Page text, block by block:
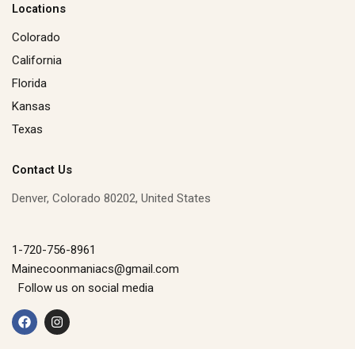
Locations
Colorado
California
Florida
Kansas
Texas
Contact Us
Denver, Colorado 80202, United States
1-720-756-8961
Mainecoonmaniacs@gmail.com
Follow us on social media
a
c
n
s